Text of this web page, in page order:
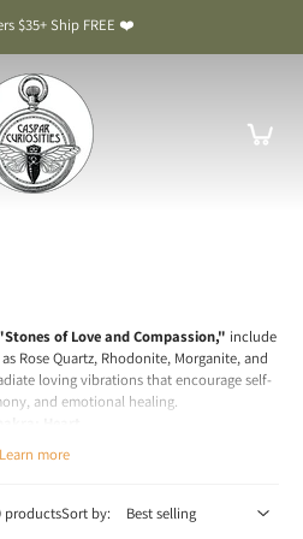
$35+ Ship FREE ❤️
of Love and Compassion," include
Rose Quartz, Rhodonite, Morganite, and
loving vibrations that encourage self-
and emotional healing.
The Stones of Love and
Emotional Meaning
Learn more
productsSort by: